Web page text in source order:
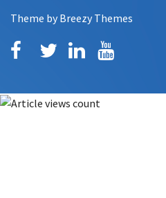
Theme by Breezy Themes